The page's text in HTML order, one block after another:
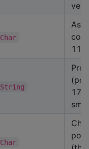
Char
11)
String
17,
Char